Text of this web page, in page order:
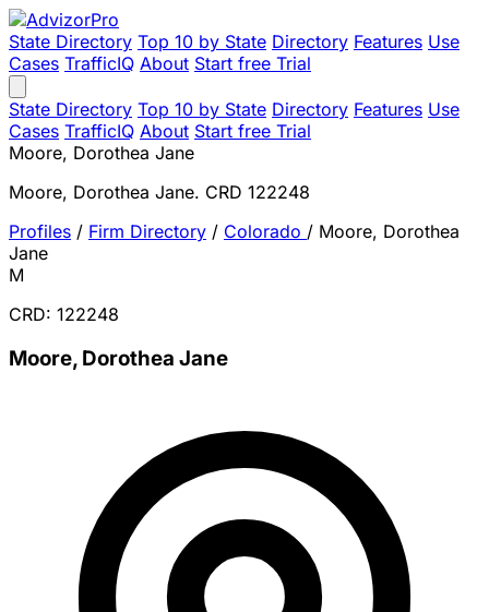
State Directory Top 10 by State Directory Features Use
Cases TrafficIQ About Start free Trial
State Directory Top 10 by State Directory Features Use
Cases TrafficIQ About Start free Trial
Moore, Dorothea Jane
Moore, Dorothea Jane. CRD 122248
Profiles / Firm Directory / Colorado / Moore, Dorothea
Jane
M
CRD: 122248
Moore, Dorothea Jane